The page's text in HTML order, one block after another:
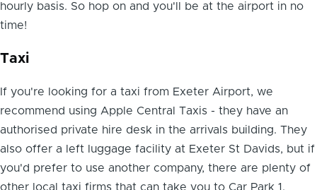
hourly basis. So hop on and you'll be at the airport in no
time!
Taxi
If you're looking for a taxi from Exeter Airport, we
recommend using Apple Central Taxis - they have an
authorised private hire desk in the arrivals building. They
also offer a left luggage facility at Exeter St Davids, but if
you'd prefer to use another company, there are plenty of
other local taxi firms that can take you to Car Park 1.